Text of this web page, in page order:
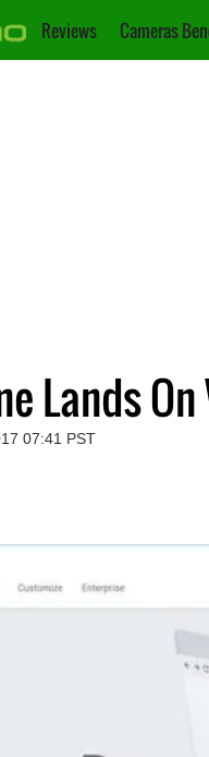
Reviews Cameras
Lands
07:41 PST